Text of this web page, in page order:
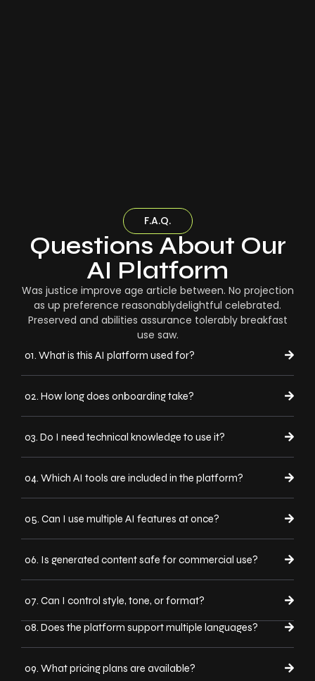
F.A.Q.
Questions About Our
AI Platform
Was justice improve age article between. No projection
as up preference reasonablydelightful celebrated.
Preserved and abilities assurance tolerably breakfast
use saw.
01. What is this AI platform used for?
02. How long does onboarding take?
03. Do I need technical knowledge to use it?
04. Which AI tools are included in the platform?
05. Can I use multiple AI features at once?
06. Is generated content safe for commercial use?
07. Can I control style, tone, or format?
08. Does the platform support multiple languages?
09. What pricing plans are available?